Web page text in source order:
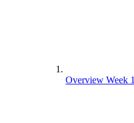
Overview Week 1